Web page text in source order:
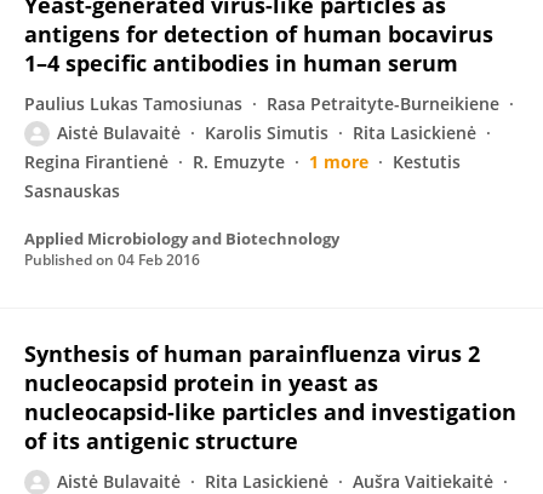
antigens for detection of human bocavirus
1–4 specific antibodies in human serum
Paulius Lukas Tamosiunas
Rasa Petraityte-Burneikiene
Aistė Bulavaitė
Karolis Simutis
Rita Lasickienė
Regina Firantienė
R. Emuzyte 1 more
Kestutis
Sasnauskas
Applied Microbiology and Biotechnology
Published on 04 Feb 2016
Synthesis of human parainfluenza virus 2
nucleocapsid protein in yeast as
nucleocapsid-like particles and investigation
of its antigenic structure
Aistė Bulavaitė Rita Lasickienė
Aušra Vaitiekaitė